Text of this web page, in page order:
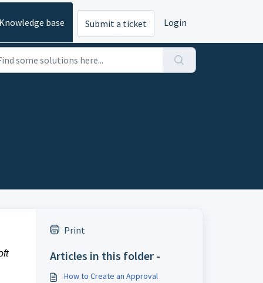
base Submit a ticket Login
Print
Articles in this folder -
How to Create an Approval